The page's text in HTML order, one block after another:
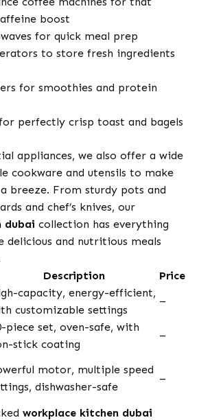
boost
for quick meal prep
to store fresh ingredients
for smoothies and protein
perfectly crisp toast and bagels
appliances, we also offer a wide
cookware and utensils to make
breeze. From sturdy pots and
and chef’s knives, our
dubai collection has everything
delicious and nutritious meals
Description
Price
capacity, energy-efficient,
customizable settings
–
piece set, oven-safe, with
stick coating
–
motor, multiple speed
dishwasher-safe
–
workplace kitchen dubai